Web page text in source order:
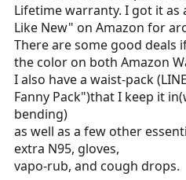
Lifetime warranty. I got it as
Like New" on Amazon for
There are some good deals
the color on both Amazon
I also have a waist-pack
Fanny Pack")that I keep it
bending)
as well as a few other
extra N95, gloves,
vapo-rub, and cough drops.